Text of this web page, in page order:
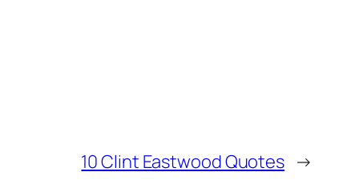
10 Clint Eastwood Quotes →